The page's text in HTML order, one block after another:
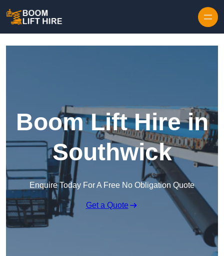
Boom Lift Hire in
Southwick
Enquire Today For A Free No Obligation Quote
Get a Quote